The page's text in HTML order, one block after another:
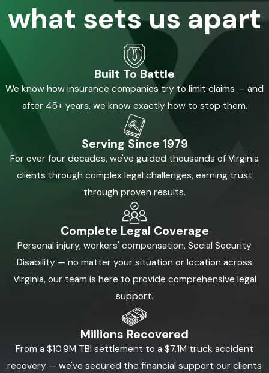
what sets us apart
Built To Battle
We know how insurance companies try to limit claims — and
after 45+ years, we know exactly how to stop them.
Serving Since 1979
For over four decades, we've guided thousands of Virginia
clients through complex legal challenges, earning trust
through proven results.
Complete Legal Coverage
Personal injury, workers' compensation, Social Security
Disability — no matter your situation or location across
Virginia, our team is here to provide comprehensive legal
support.
Millions Recovered
From a $10.9M TBI settlement to a $7.1M truck accident
recovery — we've secured the financial support our clients